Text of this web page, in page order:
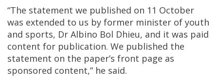
“The statement we published on 11 October
was extended to us by former minister of youth
and sports, Dr Albino Bol Dhieu, and it was paid
content for publication. We published the
statement on the paper’s front page as
sponsored content,” he said.